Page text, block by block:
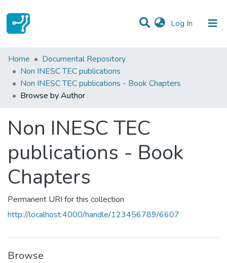
Log In (current)
Communities & Collections
All of DSpace
Home
Documental Repository
Non INESC TEC publications
Non INESC TEC publications - Book Chapters
Browse by Author
Non INESC TEC
publications - Book
Chapters
Permanent URI for this collection
http://localhost:4000/handle/123456789/6607
Browse